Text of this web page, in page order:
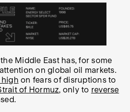
Middle East has, for some
on global oil markets.
on fears of disruptions to
of Hormuz, only to reverse